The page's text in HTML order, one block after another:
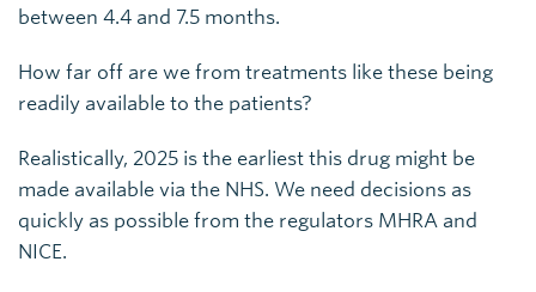
between 4.4 and 7.5 months.
How far off are we from treatments like these being
readily available to the patients?
Realistically, 2025 is the earliest this drug might be
made available via the NHS. We need decisions as
quickly as possible from the regulators MHRA and
NICE.